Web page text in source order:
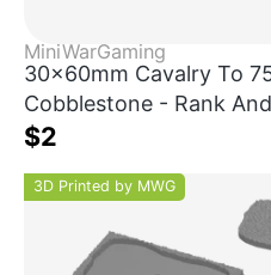
MiniWarGaming
30x60mm Cavalry To
Cobblestone - Rank
$2
3D Printed by MWG